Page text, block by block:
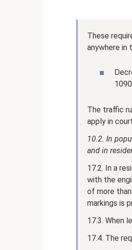
These
anywhere in
The traffic
apply in
10.2. In
and in
17.2. In a
with the
of more
markings is
17.3. When
17.4. The